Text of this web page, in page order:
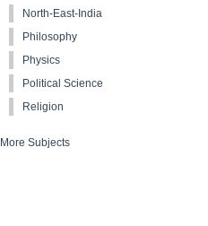
North-East-India
Philosophy
Physics
Political Science
Religion
More Subjects